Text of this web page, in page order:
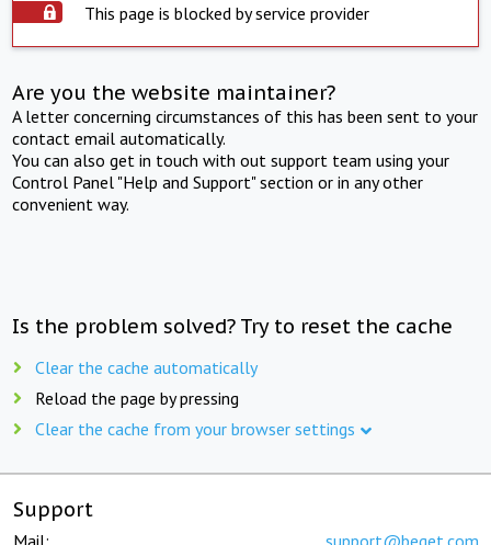
This page is blocked by service provider
Are you the website maintainer?
A letter concerning circumstances of this has been sent to your
contact email automatically.
You can also get in touch with out support team using your
Control Panel "Help and Support" section or in any other
convenient way.
Is the problem solved? Try to reset the cache
Clear the cache automatically
Reload the page by pressing
Clear the cache from your browser settings
Support
Mail: support@beget.com